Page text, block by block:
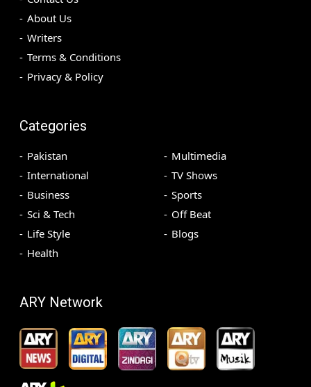
About Us
Writers
Terms & Conditions
Privacy & Policy
Categories
Pakistan
International
Business
Sci & Tech
Life Style
Health
Multimedia
TV Shows
Sports
Off Beat
Blogs
ARY Network